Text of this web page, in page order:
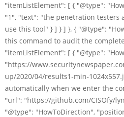
"itemListElement": [ { "@type":
"1", "text": "the penetration testers
use this tool" } ] } ] }, { "@type":
this command to audit the
"itemListElement": [ { "@type":
"https://
up/2020/04/results1-min-
automatically when we enter the
"url": "https://github.com/CISOfy/
"@type": "HowToDirection",